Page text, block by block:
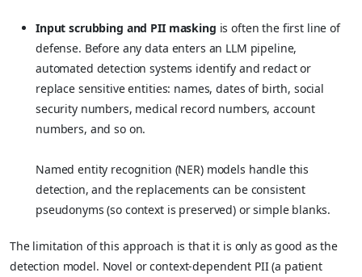
Input scrubbing and PII masking is often the first line of
defense. Before any data enters an LLM pipeline,
automated detection systems identify and redact or
replace sensitive entities: names, dates of birth, social
security numbers, medical record numbers, account
numbers, and so on.
Named entity recognition (NER) models handle this
detection, and the replacements can be consistent
pseudonyms (so context is preserved) or simple blanks.
The limitation of this approach is that it is only as good as the
detection model. Novel or context-dependent PII (a patient